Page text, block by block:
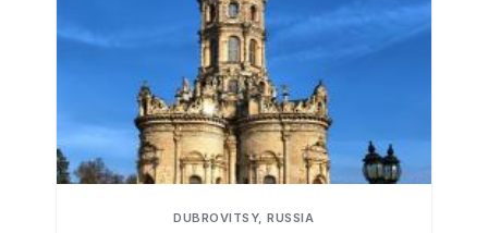
DUBROVITSY, RUSSIA